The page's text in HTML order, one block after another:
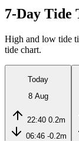
7-Day Tide
High and low tide
tide chart.
Today
8 Aug
22:40 0.2m
06:46 -0.2m